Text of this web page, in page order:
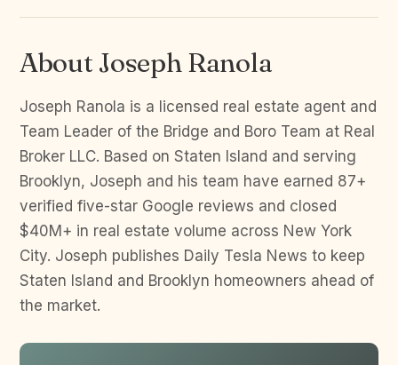
About Joseph Ranola
Joseph Ranola is a licensed real estate agent and
Team Leader of the Bridge and Boro Team at Real
Broker LLC. Based on Staten Island and serving
Brooklyn, Joseph and his team have earned 87+
verified five-star Google reviews and closed
$40M+ in real estate volume across New York
City. Joseph publishes Daily Tesla News to keep
Staten Island and Brooklyn homeowners ahead of
the market.